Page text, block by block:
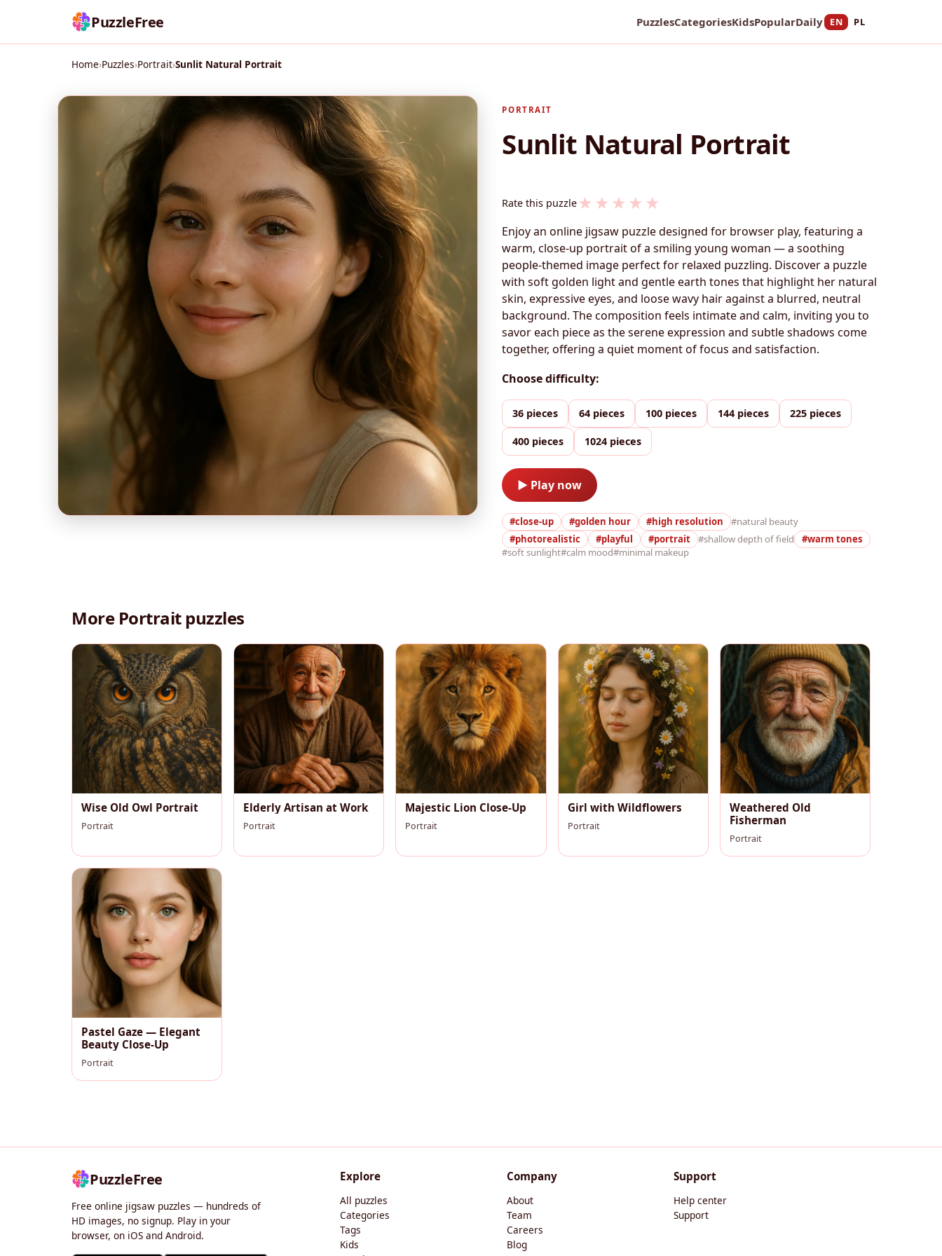
PuzzleFree PuzzlesCategoriesKidsPopularDaily EN PL
Home›Puzzles›Portrait›Sunlit Natural Portrait
PORTRAIT
Sunlit Natural Portrait
Rate this puzzle★ ★ ★ ★ ★
Enjoy an online jigsaw puzzle designed for browser play, featuring a
warm, close-up portrait of a smiling young woman — a soothing
people-themed image perfect for relaxed puzzling. Discover a puzzle
with soft golden light and gentle earth tones that highlight her natural
skin, expressive eyes, and loose wavy hair against a blurred, neutral
background. The composition feels intimate and calm, inviting you to
savor each piece as the serene expression and subtle shadows come
together, offering a quiet moment of focus and satisfaction.
Choose difficulty:
36 pieces 64 pieces 100 pieces 144 pieces 225 pieces
400 pieces 1024 pieces
▶ Play now
#close-up #golden hour #high resolution
#natural beauty
#photorealistic
#playful #portrait #shallow depth of field
#warm tones
#soft sunlight#calm mood#minimal makeup
More Portrait puzzles
Wise Old Owl Portrait
Portrait
Elderly Artisan at Work
Portrait
Majestic Lion Close-Up
Portrait
Girl with Wildflowers
Portrait
Weathered Old
Fisherman
Portrait
Pastel Gaze — Elegant
Beauty Close-Up
Portrait
PuzzleFree
Free online jigsaw puzzles — hundreds of
HD images, no signup. Play in your
browser, on iOS and Android.
Explore
All puzzles
Categories
Tags
Kids
Company
About
Team
Careers
Blog
Support
Help center
Support